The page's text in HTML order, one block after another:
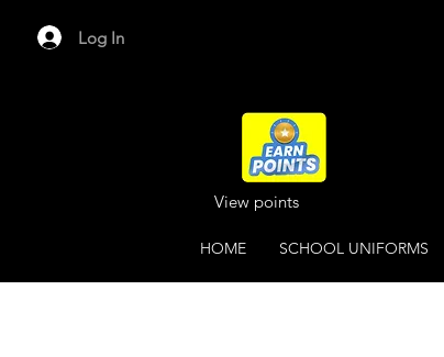
Log In
View points
HOME SCHOOL UNIFORMS